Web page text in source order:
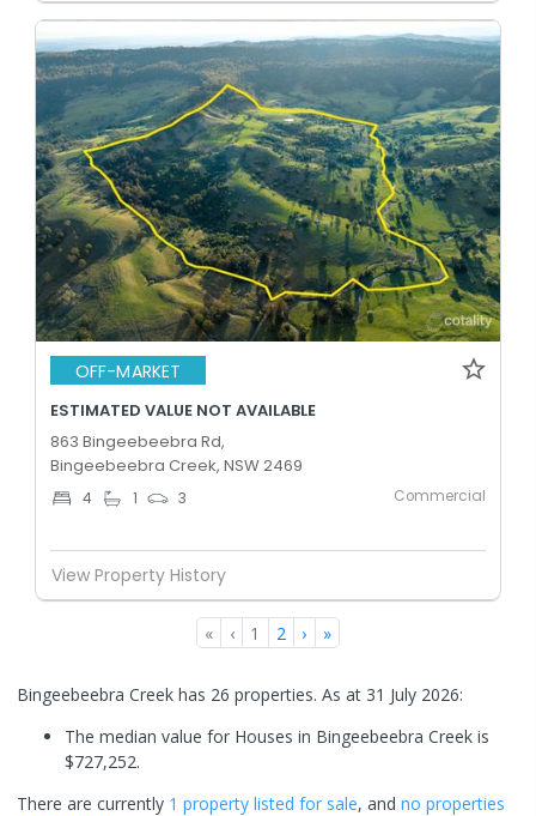
OFF-MARKET
ESTIMATED VALUE NOT AVAILABLE
863 Bingeebeebra Rd,
Bingeebeebra Creek, NSW 2469
4 1 3 Commercial
View Property History
« ‹ 1 2 › »
Bingeebeebra Creek has 26 properties. As at 31 July 2026:
The median value for Houses in Bingeebeebra Creek is
$727,252.
There are currently 1 property listed for sale, and no properties